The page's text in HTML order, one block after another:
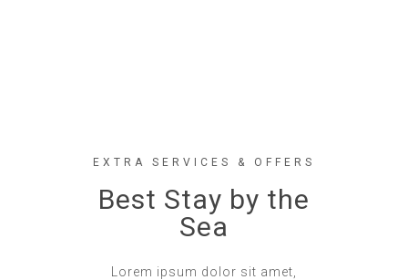
EXTRA SERVICES & OFFERS
Best Stay by the
Sea
Lorem ipsum dolor sit amet,